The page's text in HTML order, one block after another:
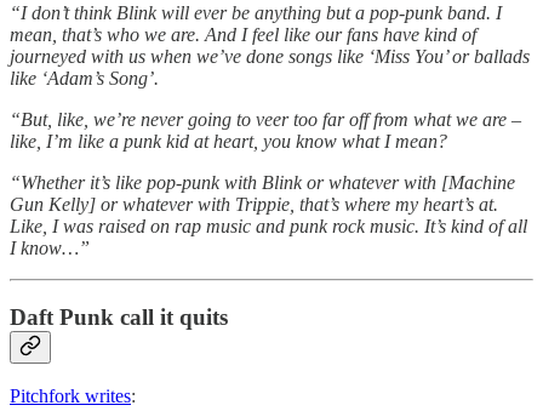
“I don’t think Blink will ever be anything but a pop-punk band. I
mean, that’s who we are. And I feel like our fans have kind of
journeyed with us when we’ve done songs like ‘Miss You’ or ballads
like ‘Adam’s Song’.
“But, like, we’re never going to veer too far off from what we are –
like, I’m like a punk kid at heart, you know what I mean?
“Whether it’s like pop-punk with Blink or whatever with [Machine
Gun Kelly] or whatever with Trippie, that’s where my heart’s at.
Like, I was raised on rap music and punk rock music. It’s kind of all
I know…”
Daft Punk call it quits
Pitchfork writes: